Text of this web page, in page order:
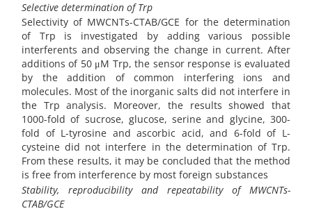
Selective determination of Trp
Selectivity of MWCNTs-CTAB/GCE for the determination
of Trp is investigated by adding various possible
interferents and observing the change in current. After
additions of 50 μM Trp, the sensor response is evaluated
by the addition of common interfering ions and
molecules. Most of the inorganic salts did not interfere in
the Trp analysis. Moreover, the results showed that
1000-fold of sucrose, glucose, serine and glycine, 300-
fold of L-tyrosine and ascorbic acid, and 6-fold of L-
cysteine did not interfere in the determination of Trp.
From these results, it may be concluded that the method
is free from interference by most foreign substances
Stability, reproducibility and repeatability of MWCNTs-
CTAB/GCE